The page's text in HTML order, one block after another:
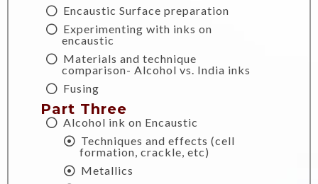
Encaustic Surface preparation
Experimenting with inks on
encaustic
Materials and technique
comparison- Alcohol vs. India inks
Fusing
Part Three
Alcohol ink on Encaustic
Techniques and effects (cell
formation, crackle, etc)
Metallics